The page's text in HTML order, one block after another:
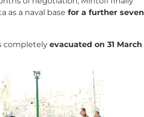
as a naval base for a further seven
completely evacuated on 31 March